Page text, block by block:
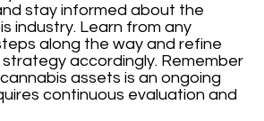
stay informed about the
industry. Learn from any
along the way and refine
accordingly. Remember
assets is an ongoing
continuous evaluation and